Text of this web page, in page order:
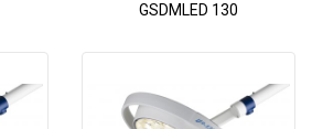
GSDMLED 130